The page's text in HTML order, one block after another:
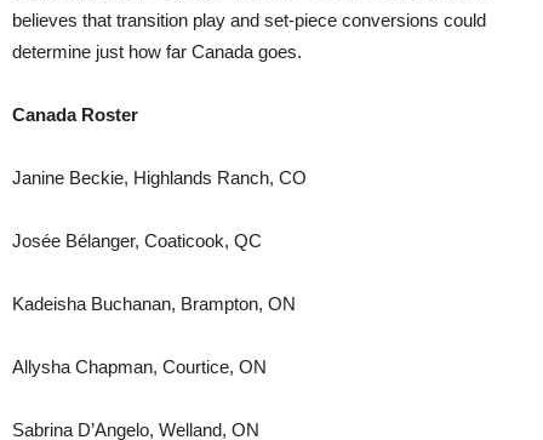
believes that transition play and set-piece conversions could
determine just how far Canada goes.
Canada Roster
Janine Beckie, Highlands Ranch, CO
Josée Bélanger, Coaticook, QC
Kadeisha Buchanan, Brampton, ON
Allysha Chapman, Courtice, ON
Sabrina D’Angelo, Welland, ON